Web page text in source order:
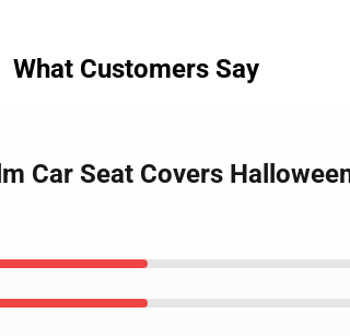
What Customers Say
Car Seat Covers